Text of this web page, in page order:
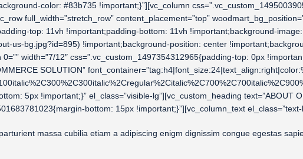
color: #83b735 !important;}”][vc_column
full_width=”stretch_row” content_placement=”top”
top: 11vh !important;padding-bottom: 11vh !important;background-
us-bg.jpg?id=895) !important;background-position: center
width=”7/12″ css=”.vc_custom_1497354312965{padding-top: 0px
SOLUTION”
5px !important;}” el_class=”visible-lg”][vc_custom_heading text=”ABOUT
bottom: 15px !important;}”][vc_column_text
massa cubilia etiam a adipiscing enigm dignissim congue egestas